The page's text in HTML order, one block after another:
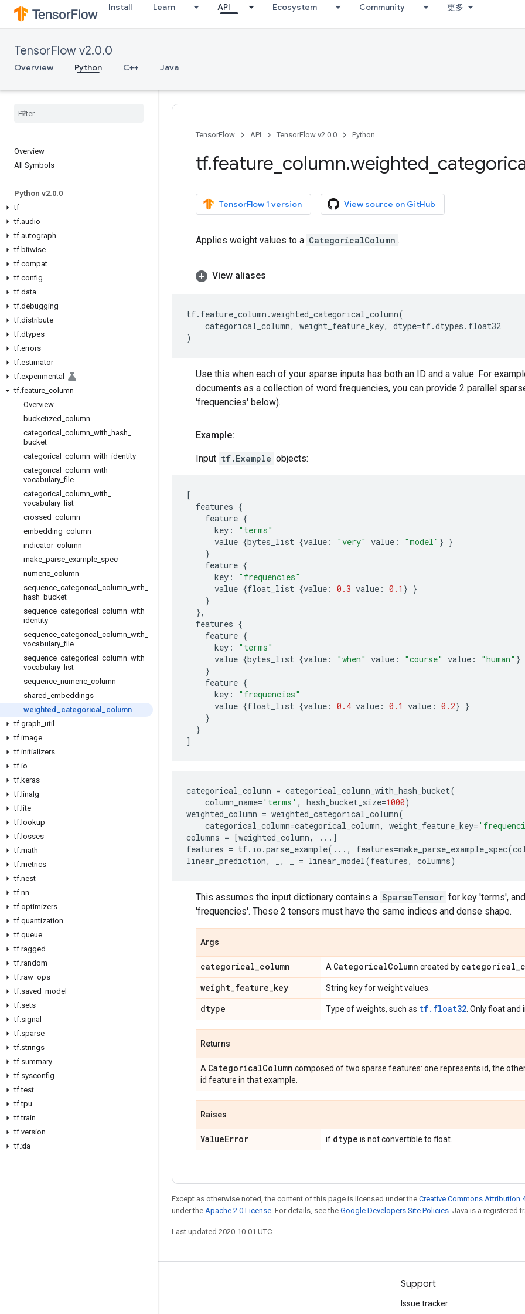
Install Learn API Ecosystem Community 更多
TensorFlow v2.0.0
Overview Python C++ Java
Overview
All Symbols
Python v2.0.0
tf
tf.audio
tf.autograph
tf.bitwise
tf.compat
tf.config
tf.data
tf.debugging
tf.distribute
tf.dtypes
tf.errors
tf.estimator
tf.experimental
tf.feature column
Overview
bucketized column
categorical
column with hash
bucket
categorical
column with identity
categorical
column with
vocabulary _file
categorical
column with
vocabulary list
crossed column
embedding column
indicator_ column
make parse example spec
numeric column
sequence categorical column with
hash bucket
sequence categorical column with
identity
sequence categorical column with
vocabulary _file
sequence categorical column with
vocabulary list
sequence numeric column
shared embeddings
weighted
categorical
column
tf.graph util
tf.image
tf.initializers
tf.io
tf.keras
tf. linalg
tf. lite
tf. lookup
tf. losses
tf.math
tf.metrics
tf.nest
tf.nn
tf.optimizers
tf.quantization
tf.queue
tf.ragged
tf.random
tf.raw ops
tf.saved model
tf.sets
tf.signal
tf.sparse
tf.strings
tf.summary
tf.sysconfig
tf.test
tf.tpu
tf.train
tf.version
tf.xla
TensorFlow API TensorFlow v2.0.0 Python
tf.feature column.weighted
TensorFlow 1 version View source on GitHub
Applies weight values to a CategoricalColumn .
View aliases
tf. feature_column .weighted_categorical_column(
categorical_column, weight_feature_key, dtype=tf.dtypes . float32
)
Use this when each of your sparse inputs has both an ID and a value. For
documents as a collection of word frequencies, you can provide 2 parallel
'frequencies' below).
Example:
Input tf.Example objects:
[
features {
feature {
key :
"terms"
value {bytes_list {value : "very" value : "model" } }
}
feature {
key :
"frequencies"
value {float_list {value : 0.3 value : 0.1 } }
}
},
features {
feature {
key :
"terms"
value {bytes_list {value : "when" value : "course" value : "human" }
}
feature {
key :
"frequencies"
value {float_list {value : 0.4 value : 0.1 value : 0.2} }
}
}
]
categorical_column = categorical_column_with_hash_bucket(
column_name= 'terms' , hash_bucket_size=1000)
weighted_column = weighted_categorical_column(
categorical_column=categorical_column, weight_feature_key=
columns = [weighted_column, ... ]
features = tf. io .parse_example( ... , features=make_parse_example_spec(
linear_prediction, , = linear_model(features, columns)
This assumes the input dictionary contains a SparseTensor for key 'terms',
'frequencies'. These 2 tensors must have the same indices and dense shape.
Args
categorical_column A CategoricalColumn created by categorical_
weight_feature_key String key for weight values.
dtype Type of weights, such as tf.float32 . Only float
Returns
A CategoricalColumn composed of two sparse features: one represents id, the
id feature in that example.
Raises
ValueError if dtype is not convertible to float.
Except as otherwise noted, the content of this page is licensed under the Creative Commons Attribution
under the Apache 2.0 License. For details, see the Google Developers Site Policies. Java is a registered
Last updated 2020-10-01 UTC.
Support
Issue tracker